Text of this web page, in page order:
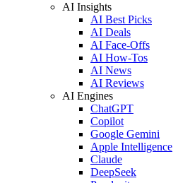
AI Insights
AI Best Picks
AI Deals
AI Face-Offs
AI How-Tos
AI News
AI Reviews
AI Engines
ChatGPT
Copilot
Google Gemini
Apple Intelligence
Claude
DeepSeek